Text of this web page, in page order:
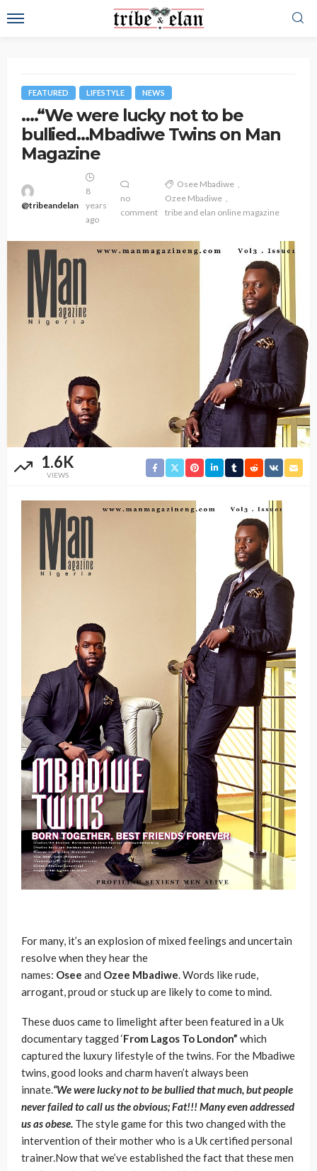
FEATURED LIFESTYLE NEWS
….“We were lucky not to be
bullied…Mbadiwe Twins on Man
Magazine
@tribeandelan
8
years
ago
no
comment
Osee Mbadiwe
Ozee Mbadiwe
tribe and elan online magazine
1.6K
VIEWS
For many, it’s an explosion of mixed feelings and uncertain
resolve when they hear the
names: Osee and Ozee Mbadiwe . Words like rude,
arrogant, proud or stuck up are likely to come to mind.
These duos came to limelight after been featured in a Uk
documentary tagged ‘From Lagos To London” which
captured the luxury lifestyle of the twins. For the Mbadiwe
twins, good looks and charm haven’t always been
innate. “We were lucky not to be bullied that much, but people
never failed to call us the obvious; Fat!!! Many even addressed
us as obese. The style game for this two changed with the
intervention of their mother who is a Uk certified personal
trainer.Now that we’ve established the fact that these men